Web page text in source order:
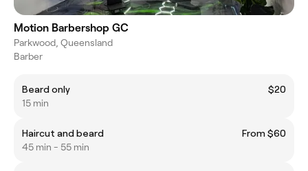
Motion Barbershop GC
Parkwood, Queensland
Barber
Beard only
$20
15 min
Haircut and beard
From $60
45 min - 55 min